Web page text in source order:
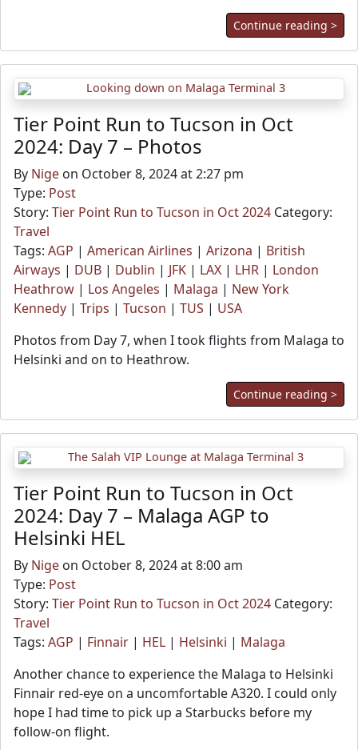
Continue reading >
Tier Point Run to Tucson in Oct
2024: Day 7 – Photos
By Nige on October 8, 2024 at 2:27 pm
Type: Post
Story: Tier Point Run to Tucson in Oct 2024 Category:
Travel
Tags: AGP | American Airlines | Arizona | British
Airways | DUB | Dublin | JFK | LAX | LHR | London
Heathrow | Los Angeles | Malaga | New York
Kennedy | Trips | Tucson | TUS | USA
Photos from Day 7, when I took flights from Malaga to
Helsinki and on to Heathrow.
Continue reading >
Tier Point Run to Tucson in Oct
2024: Day 7 – Malaga AGP to
Helsinki HEL
By Nige on October 8, 2024 at 8:00 am
Type: Post
Story: Tier Point Run to Tucson in Oct 2024 Category:
Travel
Tags: AGP | Finnair | HEL | Helsinki | Malaga
Another chance to experience the Malaga to Helsinki
Finnair red-eye on a uncomfortable A320. I could only
hope I had time to pick up a Starbucks before my
follow-on flight.